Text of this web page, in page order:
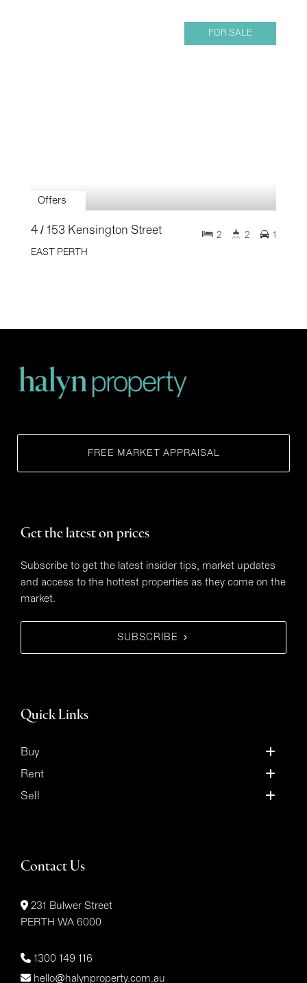
FOR SALE
Offers
4 / 153 Kensington Street
EAST PERTH
2 2 1
FREE MARKET APPRAISAL
Get the latest on prices
Subscribe to get the latest insider tips, market updates
and access to the hottest properties as they come on the
market.
SUBSCRIBE
Quick Links
Buy
Rent
Sell
Contact Us
231 Bulwer Street
PERTH WA 6000
1300 149 116
hello@halynproperty.com.au